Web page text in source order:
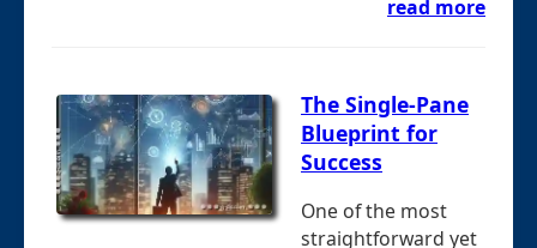
read more
The Single-Pane
Blueprint for
Success
One of the most
straightforward yet